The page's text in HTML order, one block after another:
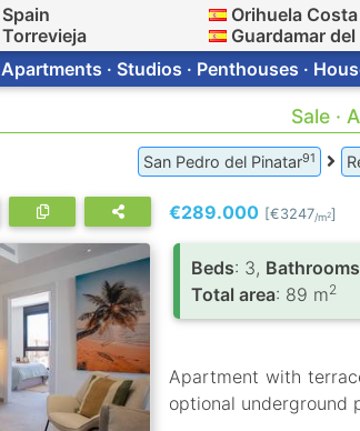
Spain
Torrevieja
Orihuela Costa
Guardamar
Apartments · Studios · Penthouses ·
Sale ·
San Pedro del Pinatar91
€289.000 [€3247/m2]
Вeds: 3, Bathrooms
Total area: 89 m2
Apartment with
optional underground